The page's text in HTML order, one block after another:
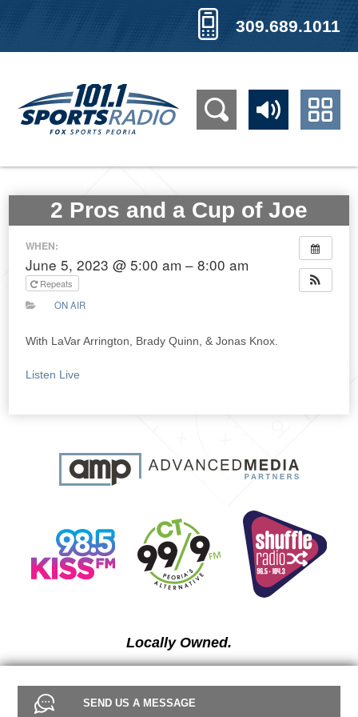
309.689.1011
SEND US A MESSAGE
2 Pros and a Cup of Joe
WHEN:
June 5, 2023 @ 5:00 am – 8:00 am
Repeats
ON AIR
With LaVar Arrington, Brady Quinn, & Jonas Knox.
Listen Live
Locally Owned.